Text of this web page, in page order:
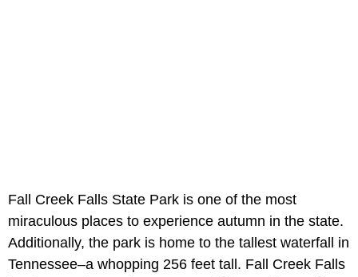
Fall Creek Falls State Park is one of the most
miraculous places to experience autumn in the state.
Additionally, the park is home to the tallest waterfall in
Tennessee–a whopping 256 feet tall. Fall Creek Falls